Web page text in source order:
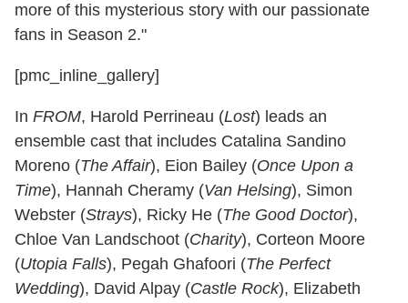
more of this mysterious story with our passionate
fans in Season 2."
[pmc_inline_gallery]
In FROM, Harold Perrineau (Lost) leads an
ensemble cast that includes Catalina Sandino
Moreno (The Affair), Eion Bailey (Once Upon a
Time), Hannah Cheramy (Van Helsing), Simon
Webster (Strays), Ricky He (The Good Doctor),
Chloe Van Landschoot (Charity), Corteon Moore
(Utopia Falls), Pegah Ghafoori (The Perfect
Wedding), David Alpay (Castle Rock), Elizabeth